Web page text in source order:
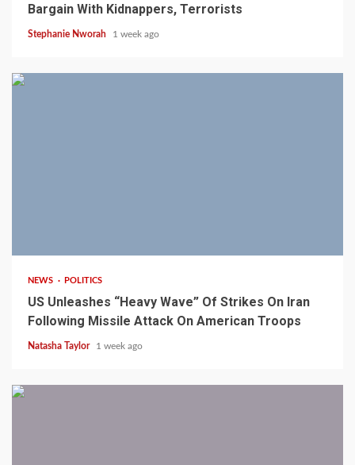
Bargain With Kidnappers, Terrorists
Stephanie Nworah 1 week ago
NEWS POLITICS
US Unleashes “Heavy Wave” Of Strikes On Iran
Following Missile Attack On American Troops
Natasha Taylor 1 week ago